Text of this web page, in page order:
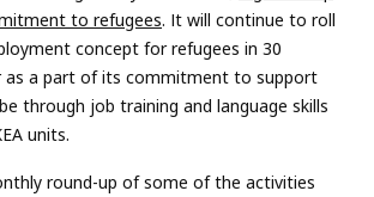
to refugees. It will continue to roll
concept for refugees in 30
as a part of its commitment to support
through job training and language skills
units.
round-up of some of the activities